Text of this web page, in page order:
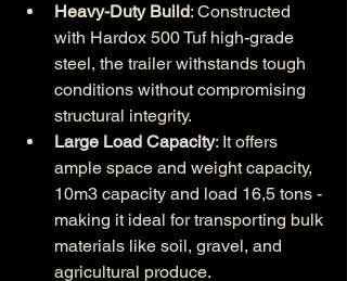
Heavy-Duty Build: Constructed
with Hardox 500 Tuf high-grade
steel, the trailer withstands tough
conditions without compromising
structural integrity.
Large Load Capacity: It offers
ample space and weight capacity,
10m3 capacity and load 16,5 tons -
making it ideal for transporting bulk
materials like soil, gravel, and
agricultural produce.